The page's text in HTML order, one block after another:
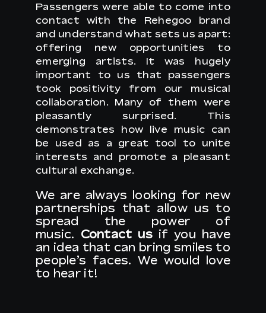
Passengers were able to come into
contact with the Rehegoo brand
and understand what sets us apart:
offering new opportunities to
emerging artists. It was hugely
important to us that passengers
took positivity from our musical
collaboration. Many of them were
pleasantly surprised. This
demonstrates how live music can
be used as a great tool to unite
interests and promote a pleasant
cultural exchange.
We are always looking for new
partnerships that allow us to
spread the power of
music. Contact usif you have
an idea that can bring smiles to
people’s faces. We would love
to hear it!